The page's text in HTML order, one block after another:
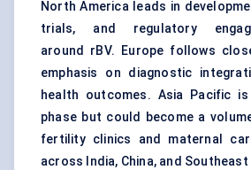
North America leads in
trials, and regulatory
around rBV. Europe follows
emphasis on diagnostic
health outcomes. Asia Pacific
phase but could become a
fertility clinics and maternal
across India, China, and Southeast